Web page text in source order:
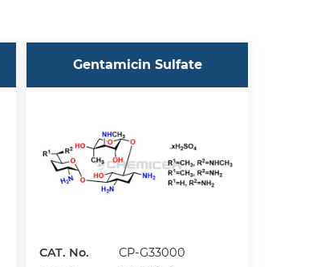
Gentamicin Sulfate
CAT. No.
CP-G33000